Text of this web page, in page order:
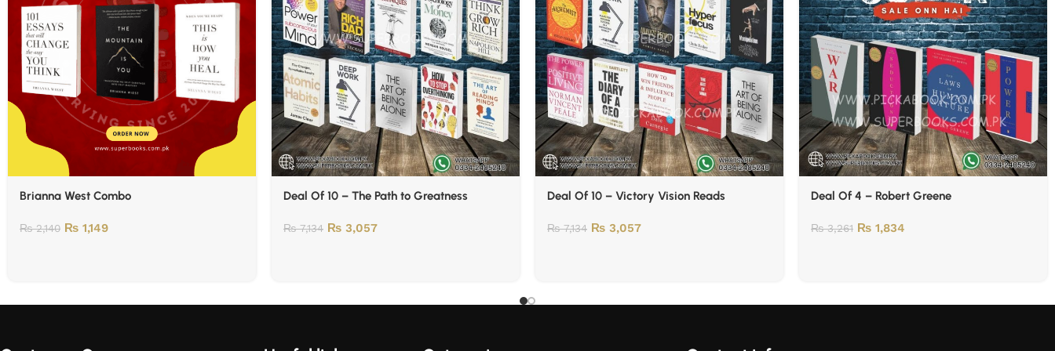
Brianna West Combo
₨2,140 ₨ 1,149
Deal Of 10 – The Path to Greatness
₨7,134 ₨ 3,057
Deal Of 10 – Victory Vision Reads
₨7,134 ₨ 3,057
Deal Of 4 – Robert Greene
₨3,261 ₨ 1,834